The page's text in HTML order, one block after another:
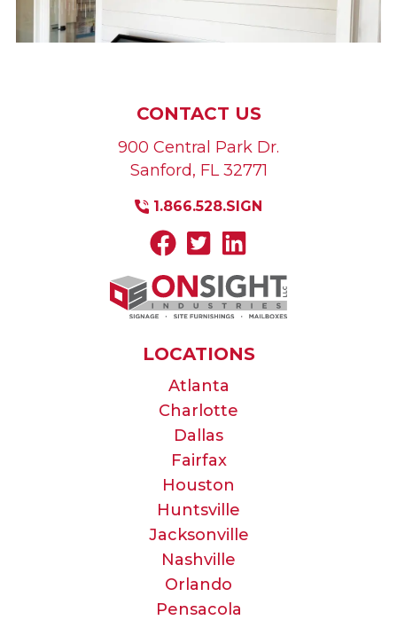
CONTACT US
900 Central Park Dr.
Sanford, FL 32771
1.866.528.SIGN
LOCATIONS
Atlanta
Charlotte
Dallas
Fairfax
Houston
Huntsville
Jacksonville
Nashville
Orlando
Pensacola